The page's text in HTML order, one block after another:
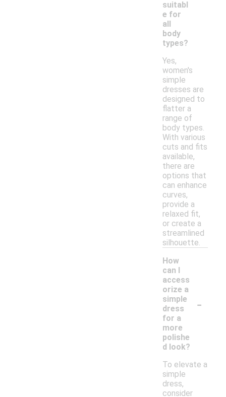
suitabl
e for
all
body
types?
Yes,
women's
simple
dresses are
designed to
flatter a
range of
body types.
With various
cuts and fits
available,
there are
options that
can enhance
curves,
provide a
relaxed fit,
or create a
streamlined
silhouette.
How
can I
access
orize a
simple
dress
for a
more
polishe
d look?
-
To elevate a
simple
dress,
consider